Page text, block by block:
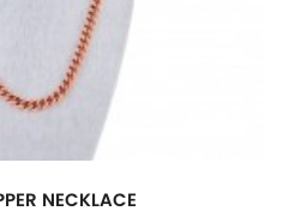
NECKLACE